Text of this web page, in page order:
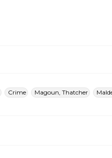
Crime Magoun, Thatcher